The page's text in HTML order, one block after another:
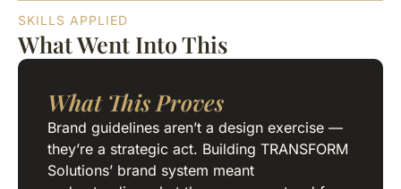
SKILLS APPLIED
What Went Into This
What This Proves
Brand guidelines aren’t a design exercise —
they’re a strategic act. Building TRANSFORM
Solutions’ brand system meant